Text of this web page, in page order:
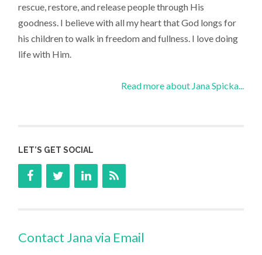
rescue, restore, and release people through His
goodness. I believe with all my heart that God longs for
his children to walk in freedom and fullness. I love doing
life with Him.
Read more about Jana Spicka...
LET’S GET SOCIAL
Contact Jana via Email